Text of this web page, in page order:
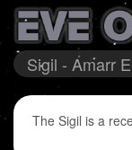
Sigil - Amarr
The Sigil is a